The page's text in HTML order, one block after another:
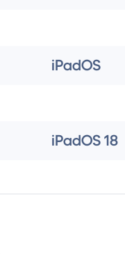
iPadOS
iPadOS 18